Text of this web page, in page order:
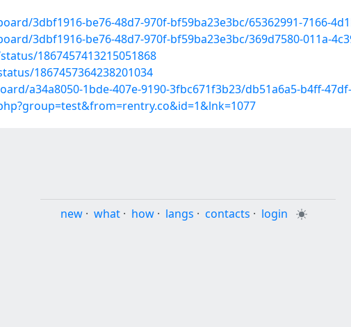
3dbf1916-be76-48d7-970f-bf59ba23e3bc/65362991-7166-
3dbf1916-be76-48d7-970f-bf59ba23e3bc/369d7580-011a-
1867457413215051868
1867457364238201034
a34a8050-1bde-407e-9190-3fbc671f3b23/db51a6a5-b4ff-
new · what · how · langs · contacts · login